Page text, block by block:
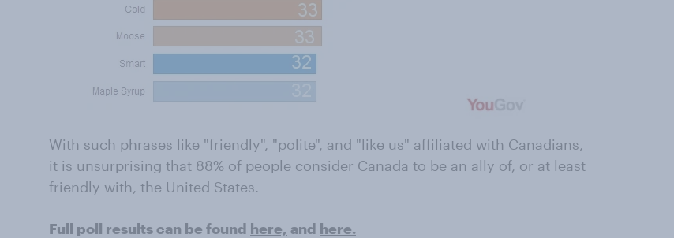
With such phrases like "friendly", "polite", and "like us" affiliated with Canadians,
it is unsurprising that 88% of people consider Canada to be an ally of, or at least
friendly with, the United States.
Full poll results can be found here, and here.